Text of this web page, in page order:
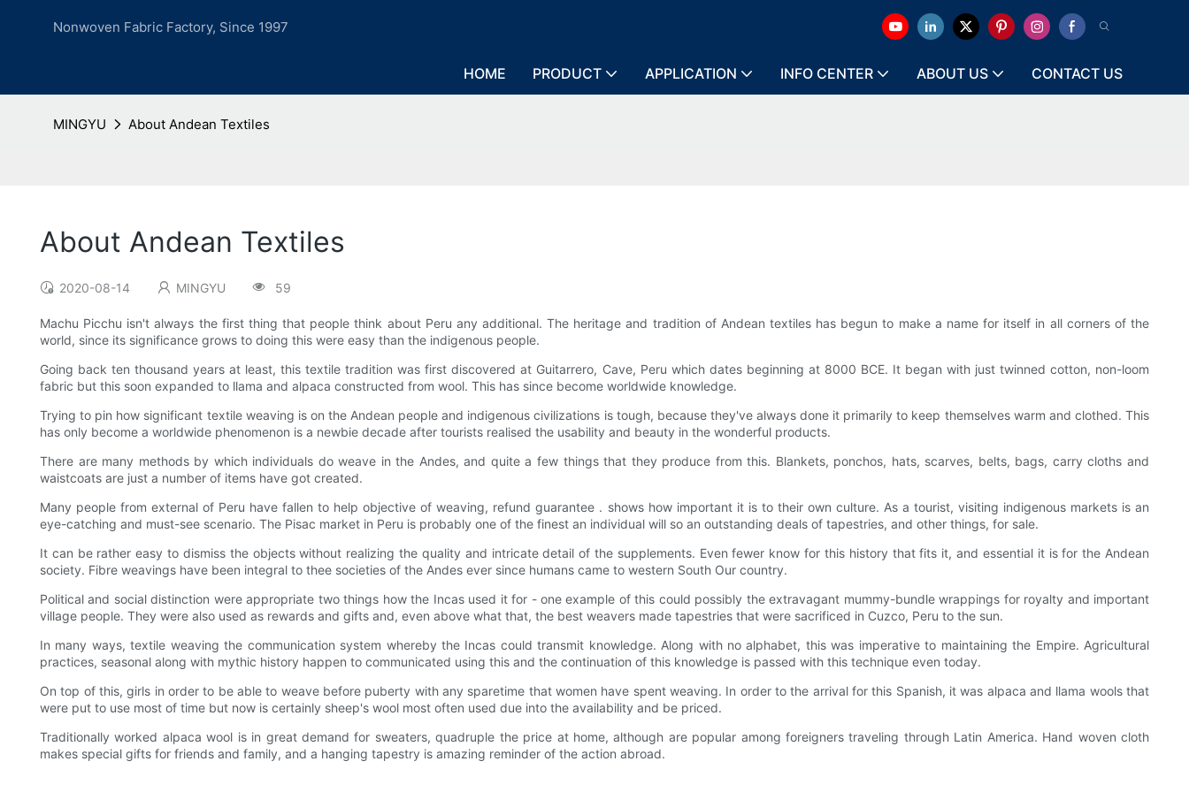
Nonwoven Fabric Factory, Since 1997
HOME PRODUCT APPLICATION INFO CENTER ABOUT US CONTACT US
MINGYU About Andean Textiles
About Andean Textiles
2020-08-14 MINGYU 59
Machu Picchu isn't always the first thing that people think about Peru any additional. The heritage and tradition of Andean textiles has begun to make a name for itself in all corners of the
world, since its significance grows to doing this were easy than the indigenous people.
Going back ten thousand years at least, this textile tradition was first discovered at Guitarrero, Cave, Peru which dates beginning at 8000 BCE. It began with just twinned cotton, non-loom
fabric but this soon expanded to llama and alpaca constructed from wool. This has since become worldwide knowledge.
Trying to pin how significant textile weaving is on the Andean people and indigenous civilizations is tough, because they've always done it primarily to keep themselves warm and clothed. This
has only become a worldwide phenomenon is a newbie decade after tourists realised the usability and beauty in the wonderful products.
There are many methods by which individuals do weave in the Andes, and quite a few things that they produce from this. Blankets, ponchos, hats, scarves, belts, bags, carry cloths and
waistcoats are just a number of items have got created.
Many people from external of Peru have fallen to help objective of weaving, refund guarantee . shows how important it is to their own culture. As a tourist, visiting indigenous markets is an
eye-catching and must-see scenario. The Pisac market in Peru is probably one of the finest an individual will so an outstanding deals of tapestries, and other things, for sale.
It can be rather easy to dismiss the objects without realizing the quality and intricate detail of the supplements. Even fewer know for this history that fits it, and essential it is for the Andean
society. Fibre weavings have been integral to thee societies of the Andes ever since humans came to western South Our country.
Political and social distinction were appropriate two things how the Incas used it for - one example of this could possibly the extravagant mummy-bundle wrappings for royalty and important
village people. They were also used as rewards and gifts and, even above what that, the best weavers made tapestries that were sacrificed in Cuzco, Peru to the sun.
In many ways, textile weaving the communication system whereby the Incas could transmit knowledge. Along with no alphabet, this was imperative to maintaining the Empire. Agricultural
practices, seasonal along with mythic history happen to communicated using this and the continuation of this knowledge is passed with this technique even today.
On top of this, girls in order to be able to weave before puberty with any sparetime that women have spent weaving. In order to the arrival for this Spanish, it was alpaca and llama wools that
were put to use most of time but now is certainly sheep's wool most often used due into the availability and be priced.
Traditionally worked alpaca wool is in great demand for sweaters, quadruple the price at home, although are popular among foreigners traveling through Latin America. Hand woven cloth
makes special gifts for friends and family, and a hanging tapestry is amazing reminder of the action abroad.